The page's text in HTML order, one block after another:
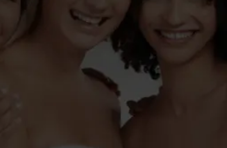
AWAITS HERE
Book your appointment with us today and
experience the ultimate in beauty and
wellness with our cutting-edge, non-invasive
treatments. From skin tightening and laser
facelifts to vaginal rejuvenation and snoring
reduction, we’re here to help you look and
feel your absolute best. Let our expert team
enhance your natural beauty, restore your